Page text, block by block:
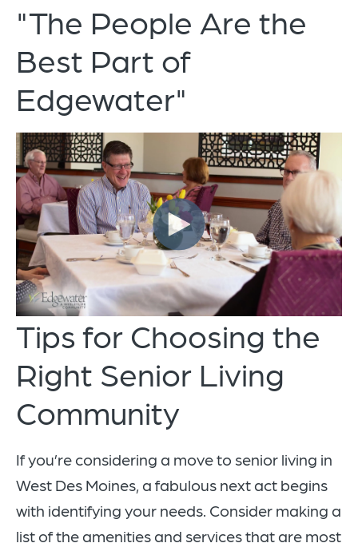
"The People Are the
Best Part of
Edgewater"
Tips for Choosing the
Right Senior Living
Community
If you’re considering a move to senior living in
West Des Moines, a fabulous next act begins
with identifying your needs. Consider making a
list of the amenities and services that are most